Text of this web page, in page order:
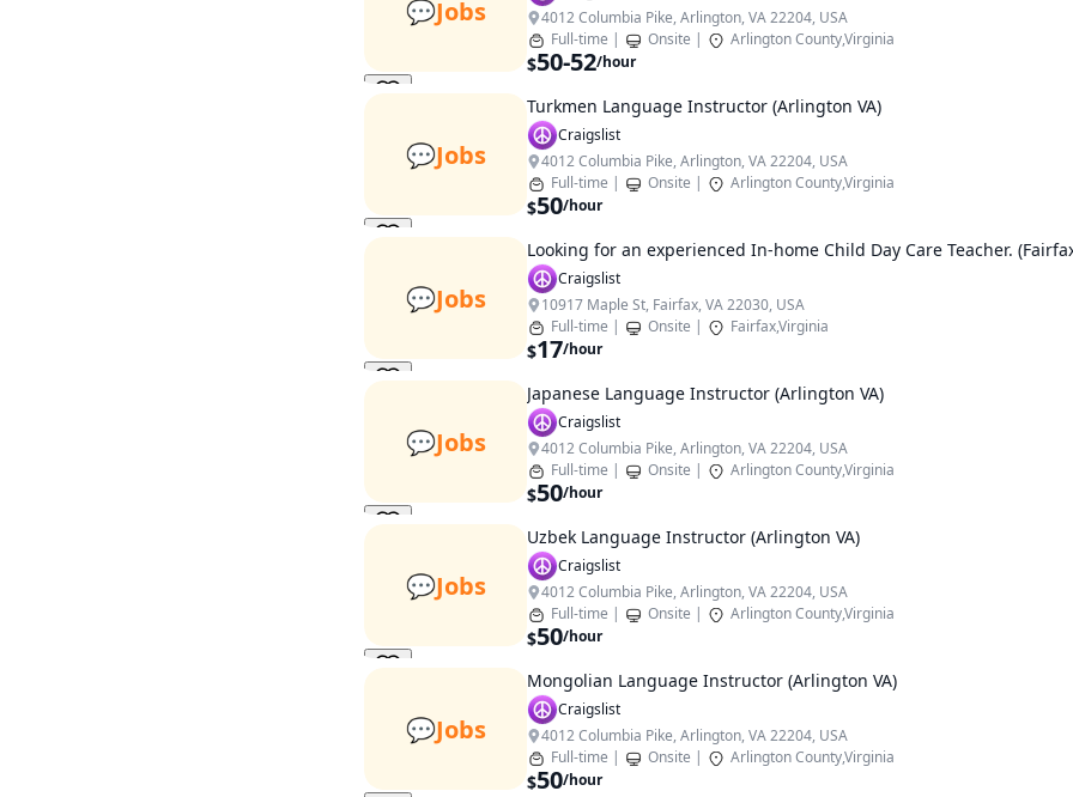
💬Jobs
4012 Columbia Pike, Arlington, VA 22204, USA
Full-time | Onsite | Arlington County,Virginia
$50-52/hour
💬Jobs
Turkmen Language Instructor (Arlington VA)
Craigslist
4012 Columbia Pike, Arlington, VA 22204, USA
Full-time | Onsite | Arlington County,Virginia
$50/hour
💬Jobs
Looking for an experienced In-home Child Day Care Teacher.
Craigslist
10917 Maple St, Fairfax, VA 22030, USA
Full-time | Onsite | Fairfax,Virginia
$17/hour
💬Jobs
Japanese Language Instructor (Arlington VA)
Craigslist
4012 Columbia Pike, Arlington, VA 22204, USA
Full-time | Onsite | Arlington County,Virginia
$50/hour
💬Jobs
Uzbek Language Instructor (Arlington VA)
Craigslist
4012 Columbia Pike, Arlington, VA 22204, USA
Full-time | Onsite | Arlington County,Virginia
$50/hour
💬Jobs
Mongolian Language Instructor (Arlington VA)
Craigslist
4012 Columbia Pike, Arlington, VA 22204, USA
Full-time | Onsite | Arlington County,Virginia
$50/hour